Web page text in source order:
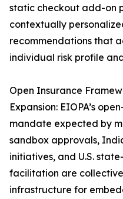
static checkout add-on
contextually
recommendations that
individual risk profile
Open Insurance
Expansion: EIOPA’s
mandate expected by
sandbox approvals,
initiatives, and U.S.
facilitation are
infrastructure for